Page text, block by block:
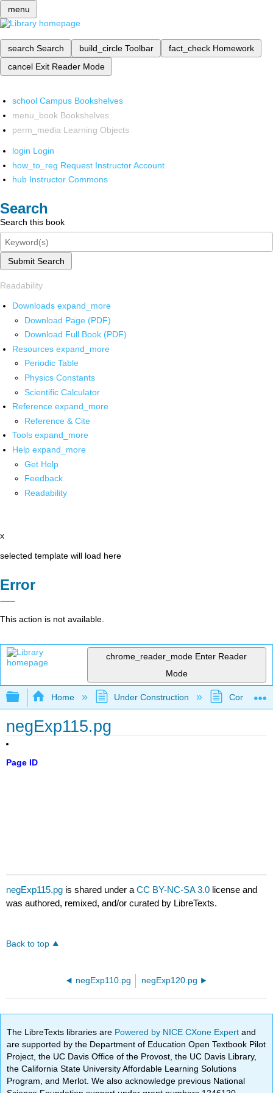
menu
search Search build_circle Toolbar fact_check Homework
cancel Exit Reader Mode
school Campus Bookshelves
menu_book Bookshelves
perm_media Learning Objects
login Login
how_to_reg Request Instructor Account
hub Instructor Commons
Search
Search this book
Submit Search
Readability
Downloads expand_more
Download Page (PDF)
Download Full Book (PDF)
Resources expand_more
Periodic Table
Physics Constants
Scientific Calculator
Reference expand_more
Reference & Cite
Tools expand_more
Help expand_more
Get Help
Feedback
Readability
x
selected template will load here
Error
This action is not available.
chrome_reader_mode Enter Reader
Mode
Expand/collapse global hierarchy
Home Under Construction
negExp115.pg
Page ID
negExp115.pg is shared under aCC BY-NC-SA 3.0 license and
was authored, remixed, and/or curated by LibreTexts.
Back to top
negExp110.pg negExp120.pg
The LibreTexts libraries are Powered by NICE CXone Expertand
are supported by the Department of Education Open Textbook Pilot
Project, the UC Davis Office of the Provost, the UC Davis Library,
the California State University Affordable Learning Solutions
Program, and Merlot. We also acknowledge previous National